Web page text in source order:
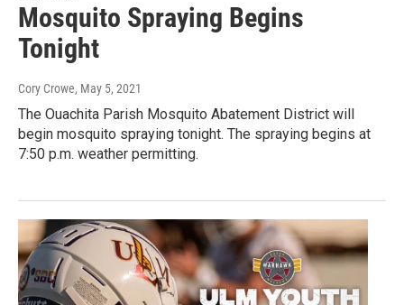
Mosquito Spraying Begins
Tonight
Cory Crowe, May 5, 2021
The Ouachita Parish Mosquito Abatement District will
begin mosquito spraying tonight. The spraying begins at
7:50 p.m. weather permitting.